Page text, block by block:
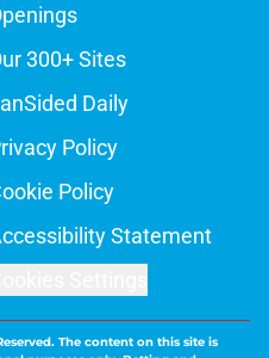
300+ Sites
Daily
Policy
Policy
Statement
The content on this site is